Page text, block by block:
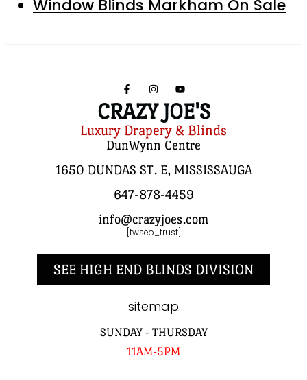
Window Blinds Markham On Sale
CRAZY JOE'S
Luxury Drapery & Blinds
DunWynn Centre
1650 DUNDAS ST. E, MISSISSAUGA
647-878-4459
info@crazyjoes.com
[twseo_trust]
SEE HIGH END BLINDS DIVISION
sitemap
SUNDAY - THURSDAY
11AM-5PM